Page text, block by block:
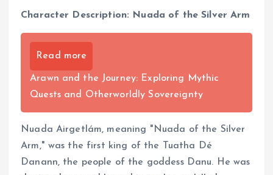
Character Description: Nuada of the Silver Arm
Read more
Arawn and the Journey: Exploring Mythic
Quests and Otherworldly Sovereignty
Nuada Airgetlám, meaning "Nuada of the Silver
Arm," was the first king of the Tuatha Dé
Danann, the people of the goddess Danu. He was